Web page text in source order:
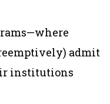
admit
institutions